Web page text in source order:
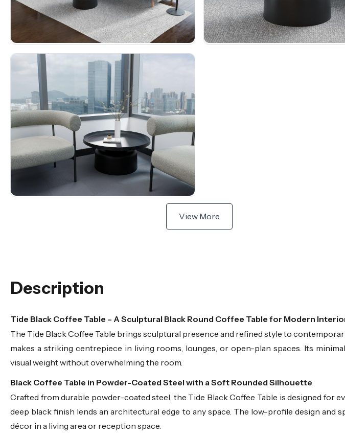
View More
Description
Tide Black Coffee Table – A Sculptural Black Round Coffee Table for Modern
The Tide Black Coffee Table brings sculptural presence and refined style to
makes a striking centrepiece in living rooms, lounges, or open-plan spaces. Its
visual weight without overwhelming the room.
Black Coffee Table in Powder-Coated Steel with a Soft Rounded Silhouette
Crafted from durable powder-coated steel, the Tide Black Coffee Table is designed for
deep black finish lends an architectural edge to any space. The low-profile design
décor in a living area or reception space.